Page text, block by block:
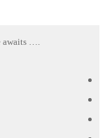
awaits ….